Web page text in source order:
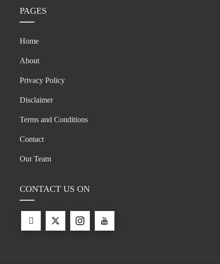
PAGES
Home
About
Privacy Policy
Disclaimer
Terms and Conditions
Contact
Our Team
CONTACT US ON